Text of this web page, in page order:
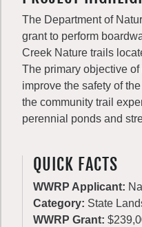
The Department of
grant to perform
Creek Nature trails
The primary objective
improve the safety of
the community trail
perennial ponds and
QUICK FACTS
WWRP Applicant:
Category: State
WWRP Grant: